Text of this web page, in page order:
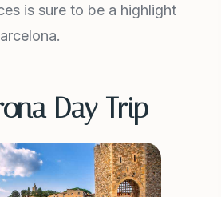
is sure to be a highlight
Day Trip